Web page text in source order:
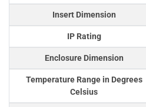
Insert Dimension
IP Rating
Enclosure Dimension
Temperature Range in Degrees
Celsius